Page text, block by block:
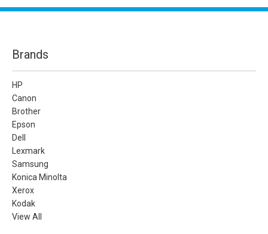
Brands
HP
Canon
Brother
Epson
Dell
Lexmark
Samsung
Konica Minolta
Xerox
Kodak
View All